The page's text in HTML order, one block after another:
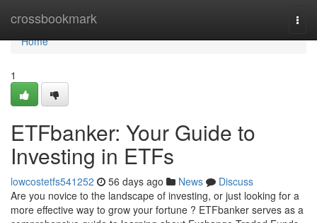
crossbookmark
Home
Home
1
ETFbanker: Your Guide to
Investing in ETFs
lowcostetfs541252 56 days ago News
Discuss
Are you novice to the landscape of investing, or just looking for a
more effective way to grow your fortune ? ETFbanker serves as a